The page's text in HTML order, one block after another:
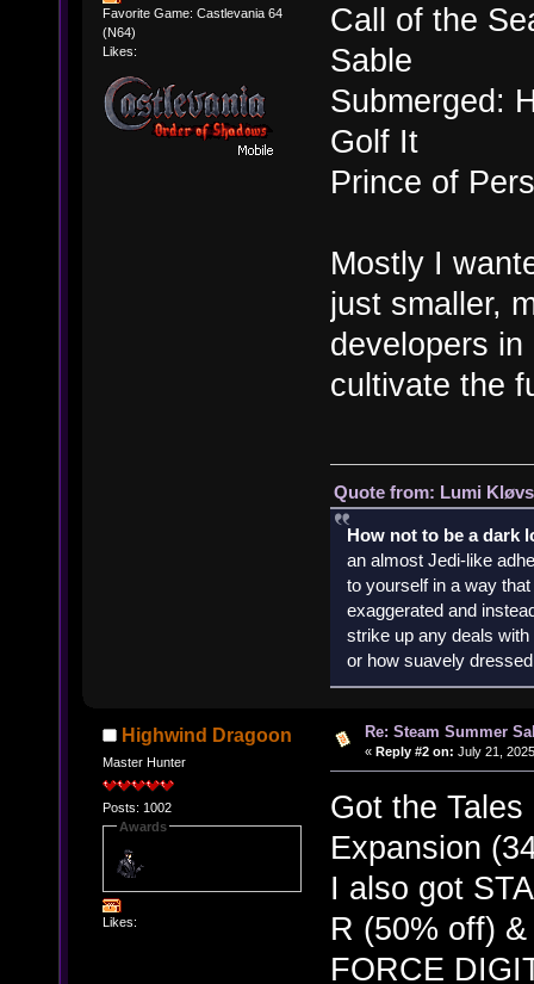
Favorite Game: Castlevania 64
(N64)
Likes:
Call of the
Sable
Submerged:
Golf It
Prince of
Mostly I
just smaller,
developers
cultivate the
Quote from: Lumi
How not to be a dark
an almost Jedi-like
to yourself in a way
exaggerated and
strike up any deals
or how suavely
Highwind Dragoon
Master Hunter
Posts: 1002
Awards
Likes:
Re: Steam Summer
« Reply #2 on: July 21,
Got the
Expansion
I also got
R (50% off)
FORCE